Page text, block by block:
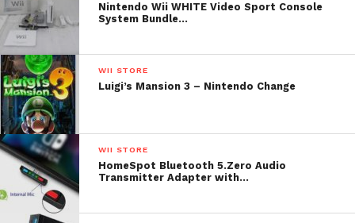
Nintendo Wii WHITE Video Sport Console
System Bundle…
WII STORE
Luigi’s Mansion 3 – Nintendo Change
WII STORE
HomeSpot Bluetooth 5.Zero Audio
Transmitter Adapter with…